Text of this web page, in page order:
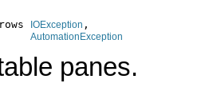
IOException ,
AutomationException
panes.